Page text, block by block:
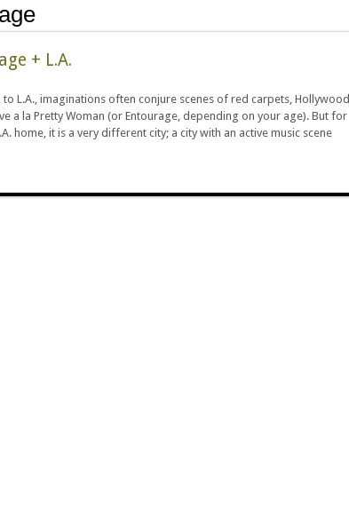
+ L.A.
L.A., imaginations often conjure scenes of red carpets, Hollywood
a la Pretty Woman (or Entourage, depending on your age). But for
home, it is a very different city; a city with an active music scene